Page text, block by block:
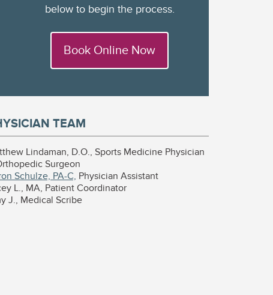
below to begin the process.
Book Online Now
TEAM
Lindaman, D.O., Sports Medicine Physician
Surgeon
Schulze, PA-C, Physician Assistant
L., MA, Patient Coordinator
J., Medical Scribe